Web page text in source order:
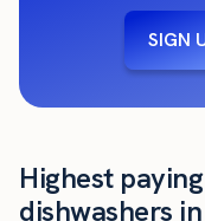
SIGN
Highest
dishwashers